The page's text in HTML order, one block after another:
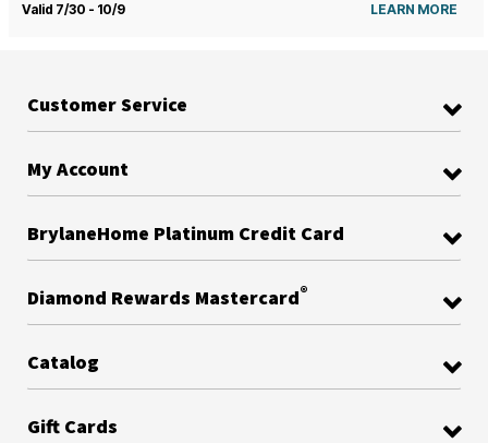
Valid 7/30 - 10/9 LEARN MORE
Customer Service
My Account
BrylaneHome Platinum Credit Card
Diamond Rewards Mastercard®
Catalog
Gift Cards